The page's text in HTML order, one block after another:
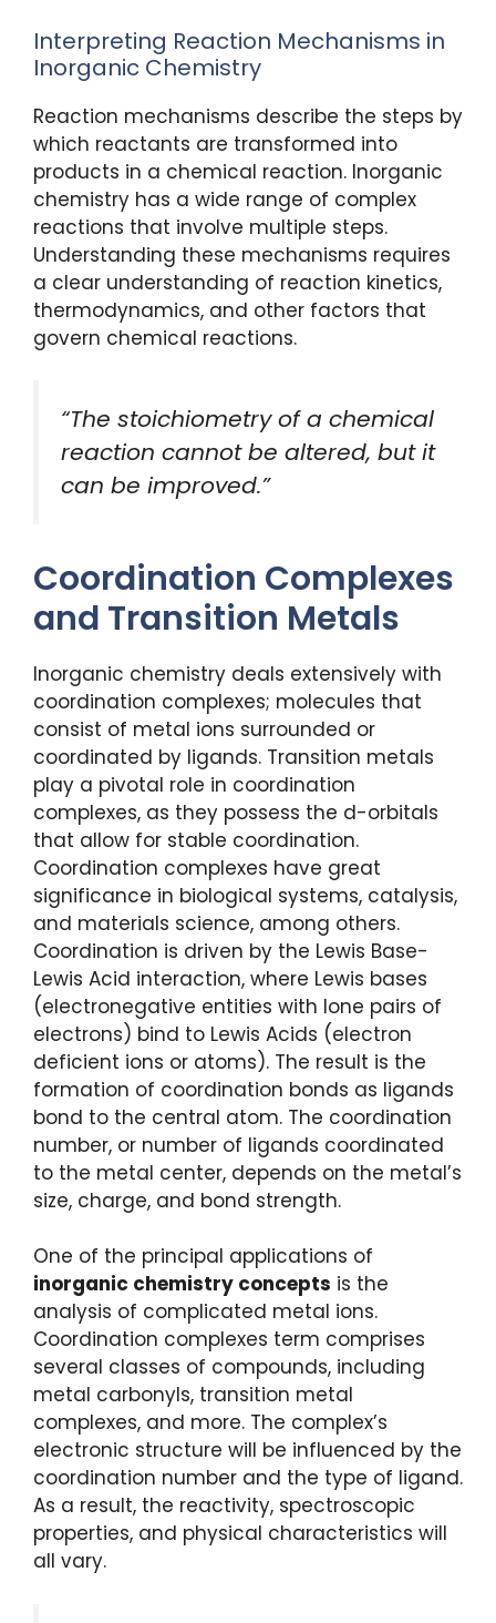
Interpreting Reaction Mechanisms in
Inorganic Chemistry
Reaction mechanisms describe the steps by
which reactants are transformed into
products in a chemical reaction. Inorganic
chemistry has a wide range of complex
reactions that involve multiple steps.
Understanding these mechanisms requires
a clear understanding of reaction kinetics,
thermodynamics, and other factors that
govern chemical reactions.
“The stoichiometry of a chemical
reaction cannot be altered, but it
can be improved.”
Coordination Complexes
and Transition Metals
Inorganic chemistry deals extensively with
coordination complexes; molecules that
consist of metal ions surrounded or
coordinated by ligands. Transition metals
play a pivotal role in coordination
complexes, as they possess the d-orbitals
that allow for stable coordination.
Coordination complexes have great
significance in biological systems, catalysis,
and materials science, among others.
Coordination is driven by the Lewis Base-
Lewis Acid interaction, where Lewis bases
(electronegative entities with lone pairs of
electrons) bind to Lewis Acids (electron
deficient ions or atoms). The result is the
formation of coordination bonds as ligands
bond to the central atom. The coordination
number, or number of ligands coordinated
to the metal center, depends on the metal’s
size, charge, and bond strength.
One of the principal applications of
inorganic chemistry concepts is the
analysis of complicated metal ions.
Coordination complexes term comprises
several classes of compounds, including
metal carbonyls, transition metal
complexes, and more. The complex’s
electronic structure will be influenced by the
coordination number and the type of ligand.
As a result, the reactivity, spectroscopic
properties, and physical characteristics will
all vary.